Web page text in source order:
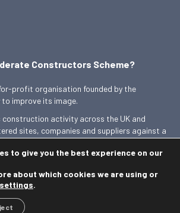
Constructors Scheme?
profit organisation founded by the
improve its image.
construction activity across the UK and
sites, companies and suppliers against a
to give you the best experience on our
about which cookies we are using or
settings.